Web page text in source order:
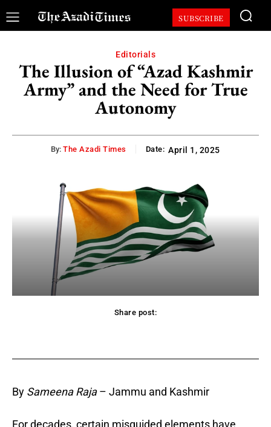
SUBSCRIBE
Editorials
The Illusion of “Azad Kashmir
Army” and the Need for True
Autonomy
By: The Azadi Times Date: April 1, 2025
Share post:
By Sameena Raja– Jammu and Kashmir
For decades, certain misguided elements have